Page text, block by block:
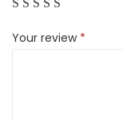
5
Your review *